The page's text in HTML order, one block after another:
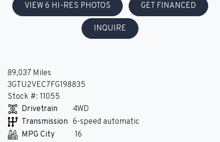
VIEW 6 HI-RES PHOTOS GET FINANCED
INQUIRE
89,037 Miles
3GTU2VEC7FG198835
Stock #: 11055
Drivetrain
4WD
Transmission 6-speed automatic
MPG City
16